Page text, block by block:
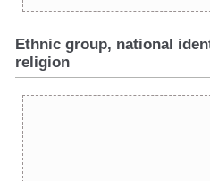
Ethnic group, national
religion